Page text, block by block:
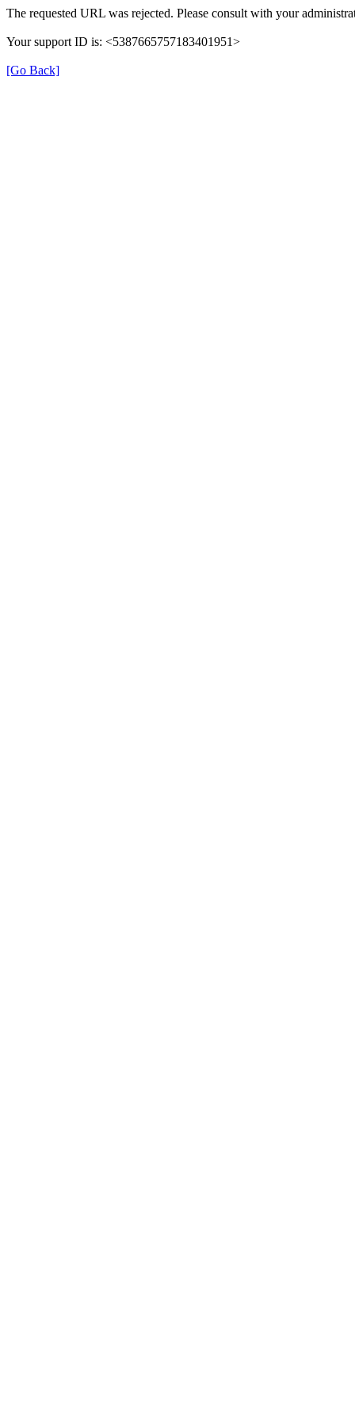
The requested URL was rejected. Please consult with your
Your support ID is: <5387665757183401951>
[Go Back]